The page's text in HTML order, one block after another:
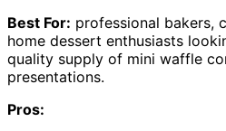
Best For: professional bakers,
home dessert enthusiasts
quality supply of mini waffle
presentations.
Pros: